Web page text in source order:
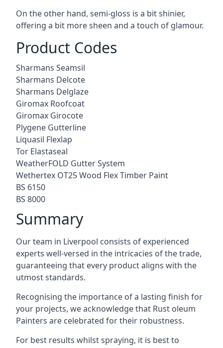
On the other hand, semi-gloss is a bit shinier,
offering a bit more sheen and a touch of glamour.
Product Codes
Sharmans Seamsil
Sharmans Delcote
Sharmans Delglaze
Giromax Roofcoat
Giromax Girocote
Plygene Gutterline
Liquasil Flexlap
Tor Elastaseal
WeatherFOLD Gutter System
Wethertex OT25 Wood Flex Timber Paint
BS 6150
BS 8000
Summary
Our team in Liverpool consists of experienced
experts well-versed in the intricacies of the trade,
guaranteeing that every product aligns with the
utmost standards.
Recognising the importance of a lasting finish for
your projects, we acknowledge that Rust oleum
Painters are celebrated for their robustness.
For best results whilst spraying, it is best to